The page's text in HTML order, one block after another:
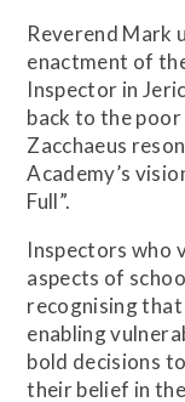
Reverend Mark
enactment of
Inspector in
back to the
Zacchaeus
Academy’s
Full”.
Inspectors who
aspects of
recognising that
enabling
bold decisions
their belief in